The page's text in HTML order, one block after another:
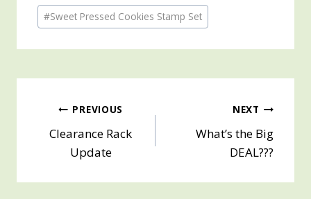
Post
Tags:
#Sweet Pressed Cookies Stamp Set
Post
navigation
PREVIOUS
Clearance Rack
Update
NEXT
What’s the Big
DEAL???